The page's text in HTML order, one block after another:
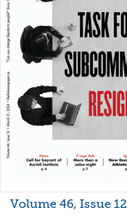
Volume 46, Issue 12